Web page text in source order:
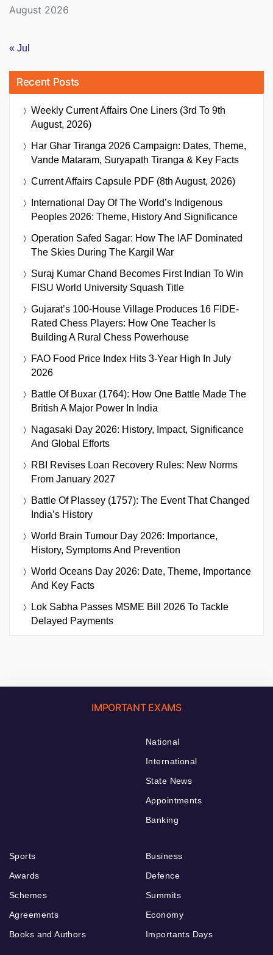
August 2026
« Jul
Recent Posts
Weekly Current Affairs One Liners (3rd To 9th
August, 2026)
Har Ghar Tiranga 2026 Campaign: Dates, Theme,
Vande Mataram, Suryapath Tiranga & Key Facts
Current Affairs Capsule PDF (8th August, 2026)
International Day Of The World’s Indigenous
Peoples 2026: Theme, History And Significance
Operation Safed Sagar: How The IAF Dominated
The Skies During The Kargil War
Suraj Kumar Chand Becomes First Indian To Win
FISU World University Squash Title
Gujarat’s 100-House Village Produces 16 FIDE-
Rated Chess Players: How One Teacher Is
Building A Rural Chess Powerhouse
FAO Food Price Index Hits 3-Year High In July
2026
Battle Of Buxar (1764): How One Battle Made The
British A Major Power In India
Nagasaki Day 2026: History, Impact, Significance
And Global Efforts
RBI Revises Loan Recovery Rules: New Norms
From January 2027
Battle Of Plassey (1757): The Event That Changed
India’s History
World Brain Tumour Day 2026: Importance,
History, Symptoms And Prevention
World Oceans Day 2026: Date, Theme, Importance
And Key Facts
Lok Sabha Passes MSME Bill 2026 To Tackle
Delayed Payments
IMPORTANT EXAMS
National
International
State News
Appointments
Banking
Sports
Awards
Schemes
Agreements
Books and Authors
Business
Defence
Summits
Economy
Importants Days